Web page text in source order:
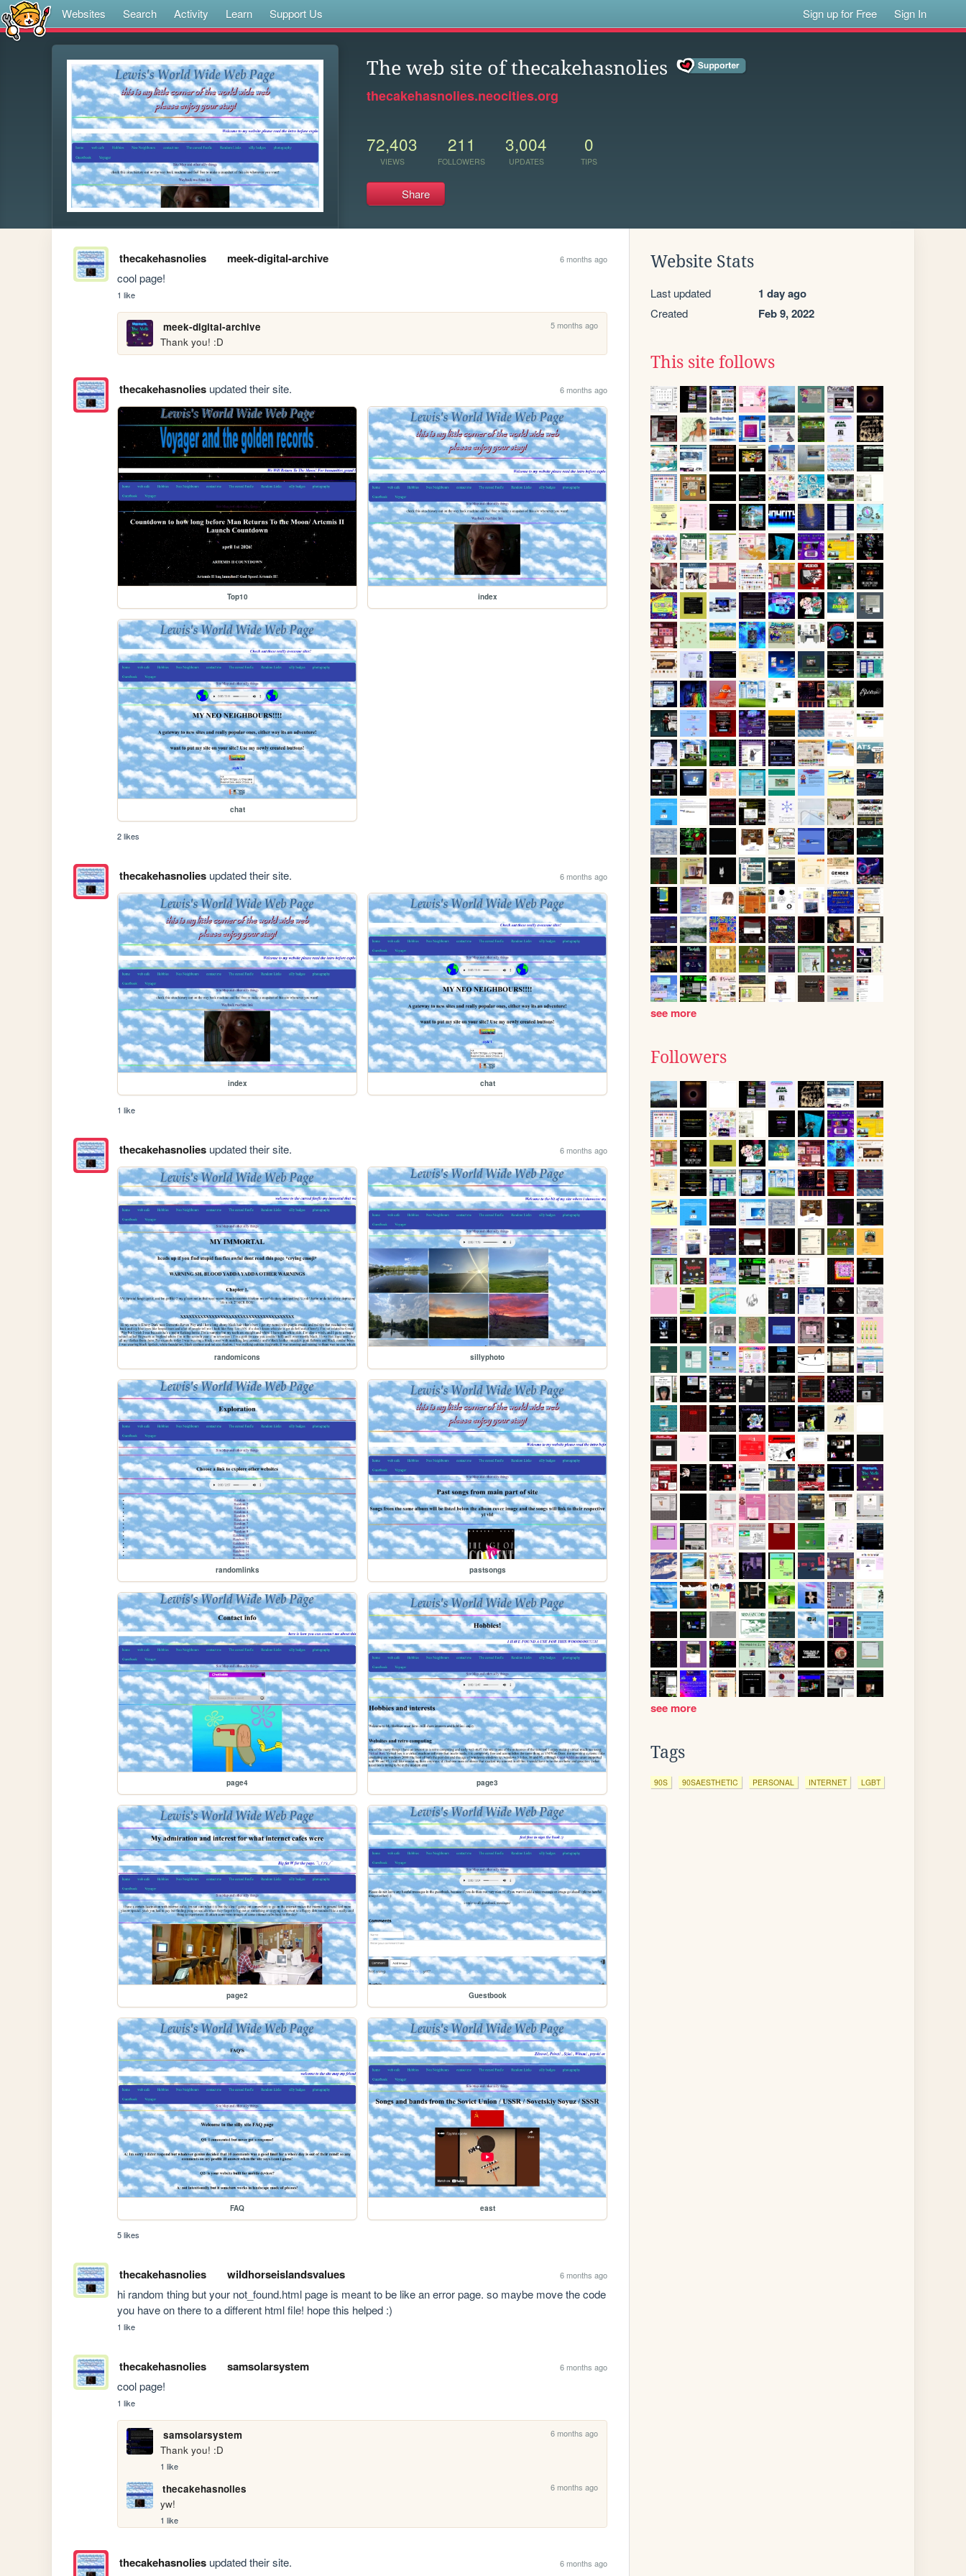
Websites Search Activity Learn Support Us Sign up for Free Sign In
The web site of thecakehasnolies
thecakehasnolies.neocities.org
72,403
VIEWS
211
FOLLOWERS
3,004
UPDATES
0
TIPS
Share
thecakehasnolies meek-digital-archive 6 months ago
cool page!
1 like
meek-digital-archive 5 months ago
Thank you! :D
thecakehasnoliesupdated their site. 6 months ago
Top10 index
chat
2 likes
thecakehasnoliesupdated their site. 6 months ago
index chat
1 like
thecakehasnoliesupdated their site. 6 months ago
randomicons sillyphoto
randomlinks pastsongs
page4 page3
page2 Guestbook
FAQ east
5 likes
thecakehasnolies wildhorseislandsvalues 6 months ago
hi random thing but your not_found.html page is meant to be like an error page. so maybe move the code
you have on there to a different html file! hope this helped :)
1 like
thecakehasnolies samsolarsystem 6 months ago
cool page!
1 like
samsolarsystem 6 months ago
Thank you! :D
1 like
thecakehasnolies 6 months ago
yw!
1 like
thecakehasnoliesupdated their site. 6 months ago
Website Stats
Last updated 1 day ago
Created Feb 9, 2022
This site follows
see more
Followers
see more
Tags
90S 90SAESTHETIC PERSONAL INTERNET LGBT